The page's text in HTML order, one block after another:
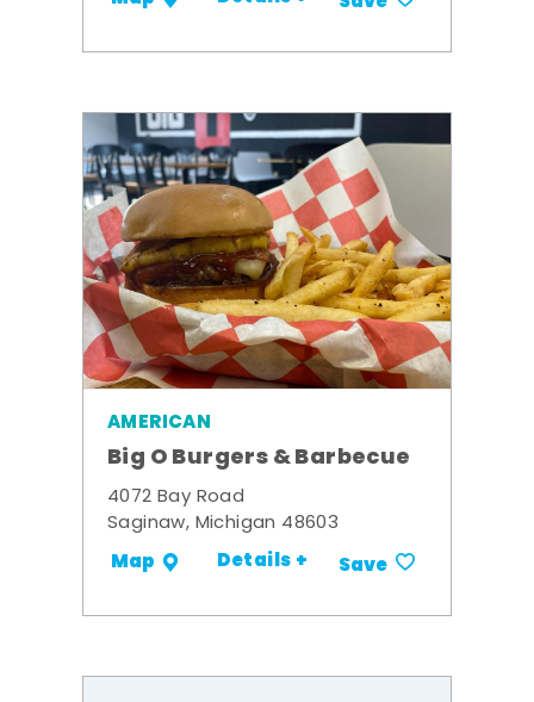
AMERICAN
Big O Burgers & Barbecue
4072 Bay Road
Saginaw, Michigan 48603
Map Details + Save